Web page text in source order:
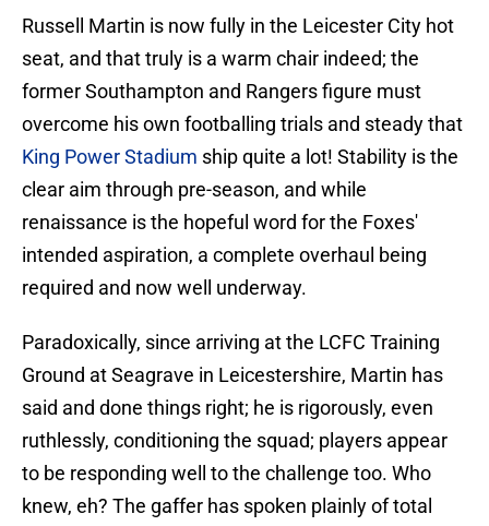
Russell Martin is now fully in the Leicester City hot
seat, and that truly is a warm chair indeed; the
former Southampton and Rangers figure must
overcome his own footballing trials and steady that
King Power Stadium ship quite a lot! Stability is the
clear aim through pre-season, and while
renaissance is the hopeful word for the Foxes'
intended aspiration, a complete overhaul being
required and now well underway.
Paradoxically, since arriving at the LCFC Training
Ground at Seagrave in Leicestershire, Martin has
said and done things right; he is rigorously, even
ruthlessly, conditioning the squad; players appear
to be responding well to the challenge too. Who
knew, eh? The gaffer has spoken plainly of total